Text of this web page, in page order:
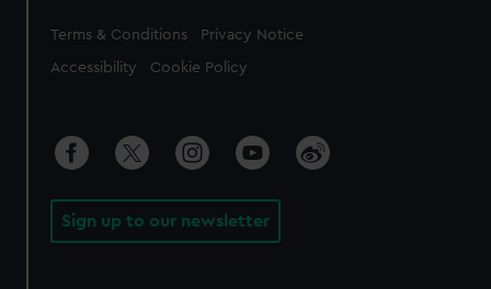
Legal
Terms & Conditions Privacy Notice
Accessibility Cookie Policy
Sign up to our newsletter